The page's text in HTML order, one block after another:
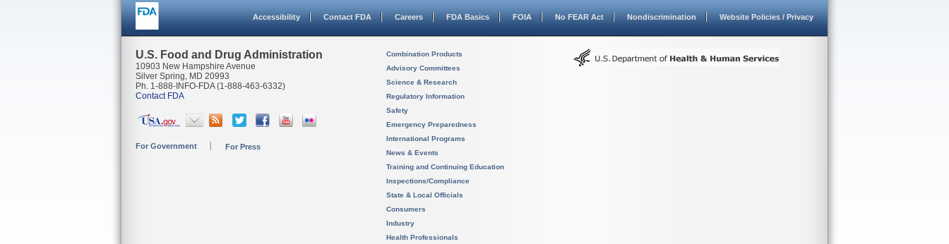
Accessibility Contact FDA Careers FDA Basics FOIA No FEAR Act Nondiscrimination Website Policies / Privacy
U.S. Food and Drug Administration
10903 New Hampshire Avenue
Silver Spring, MD 20993
Ph. 1-888-INFO-FDA (1-888-463-6332)
Contact FDA
For Government For Press
Combination Products
Advisory Committees
Science & Research
Regulatory Information
Safety
Emergency Preparedness
International Programs
News & Events
Training and Continuing Education
Inspections/Compliance
State & Local Officials
Consumers
Industry
Health Professionals